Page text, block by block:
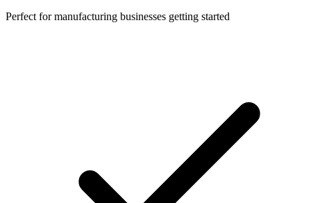
Perfect for manufacturing businesses getting started